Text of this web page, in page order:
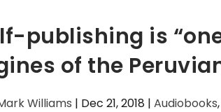
publishing is
of the
Williams | Dec 21, 2018 |Audiobooks,